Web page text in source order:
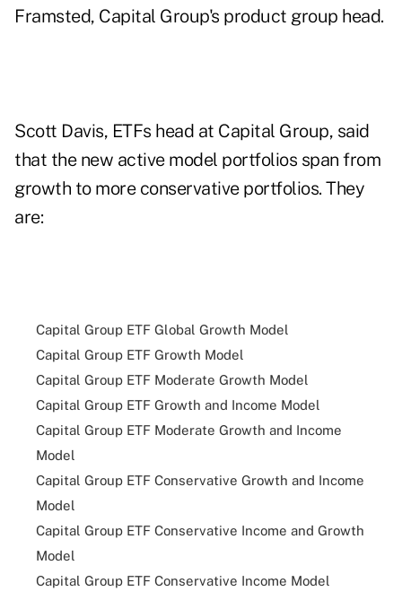
Framsted, Capital Group's product group head.
Scott Davis, ETFs head at Capital Group, said
that the new active model portfolios span from
growth to more conservative portfolios. They
are:
Capital Group ETF Global Growth Model
Capital Group ETF Growth Model
Capital Group ETF Moderate Growth Model
Capital Group ETF Growth and Income Model
Capital Group ETF Moderate Growth and Income
Model
Capital Group ETF Conservative Growth and Income
Model
Capital Group ETF Conservative Income and Growth
Model
Capital Group ETF Conservative Income Model